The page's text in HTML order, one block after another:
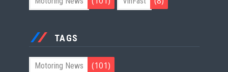
TAGS
Motoring News (101)